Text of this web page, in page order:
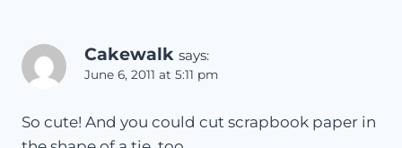
Cakewalk says:
June 6, 2011 at 5:11 pm
So cute! And you could cut scrapbook paper in